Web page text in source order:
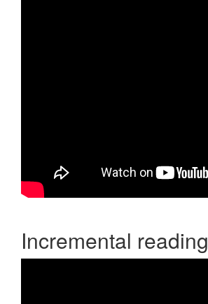
Incremental reading